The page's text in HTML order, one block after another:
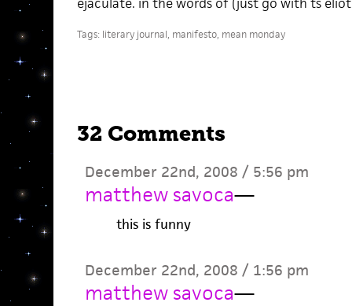
Tags: literary journal, manifesto, mean monday
32 Comments
December 22nd, 2008 / 5:56 pm
matthew savoca—
this is funny
December 22nd, 2008 / 1:56 pm
matthew savoca—